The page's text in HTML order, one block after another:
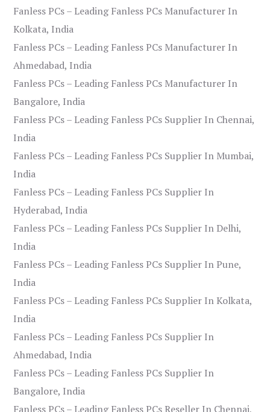
Fanless PCs – Leading Fanless PCs Manufacturer In
Kolkata, India
Fanless PCs – Leading Fanless PCs Manufacturer In
Ahmedabad, India
Fanless PCs – Leading Fanless PCs Manufacturer In
Bangalore, India
Fanless PCs – Leading Fanless PCs Supplier In Chennai,
India
Fanless PCs – Leading Fanless PCs Supplier In Mumbai,
India
Fanless PCs – Leading Fanless PCs Supplier In
Hyderabad, India
Fanless PCs – Leading Fanless PCs Supplier In Delhi,
India
Fanless PCs – Leading Fanless PCs Supplier In Pune,
India
Fanless PCs – Leading Fanless PCs Supplier In Kolkata,
India
Fanless PCs – Leading Fanless PCs Supplier In
Ahmedabad, India
Fanless PCs – Leading Fanless PCs Supplier In
Bangalore, India
Fanless PCs – Leading Fanless PCs Reseller In Chennai,